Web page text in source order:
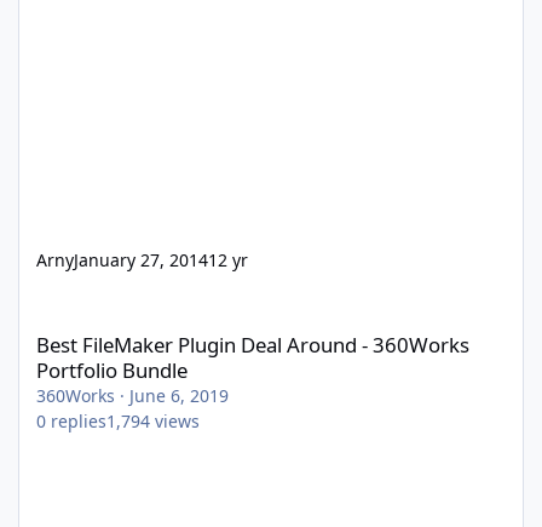
ArnyJanuary 27, 201412 yr
Best FileMaker Plugin Deal Around - 360Works
Portfolio Bundle
360Works · June 6, 2019
0 replies1,794 views